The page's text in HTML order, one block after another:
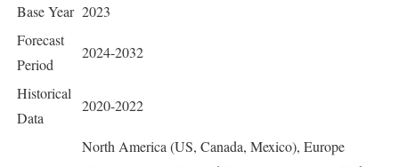
Base Year 2023
Forecast
Period
2024-2032
Historical
Data
2020-2022
North America (US, Canada, Mexico), Europe